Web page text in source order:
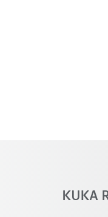
KUKA